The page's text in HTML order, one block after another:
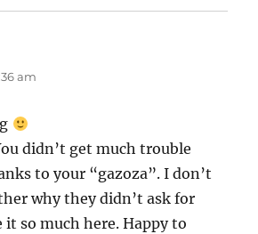
am
didn’t get much trouble
to your “gazoza”. I don’t
why they didn’t ask for
it so much here. Happy to